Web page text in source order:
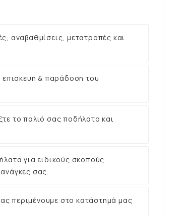
αναβαθμίσεις, μετατροπές και
& παράδοση του
το παλιό σας ποδήλατο και
για ειδικούς σκοπούς
σας.
περιμένουμε στο κατάστημά μας